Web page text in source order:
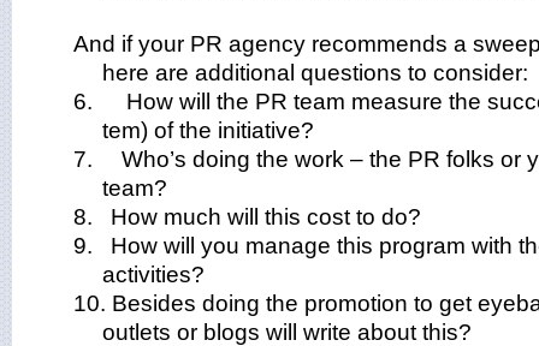
And if your PR agency recommends a
here are additional questions to consider:
6.
How will the PR team measure the
tem) of the initiative?
7.
Who’s doing the work – the PR folks or
team?
8. How much will this cost to do?
9. How will you manage this program with
activities?
10. Besides doing the promotion to get
outlets or blogs will write about this?